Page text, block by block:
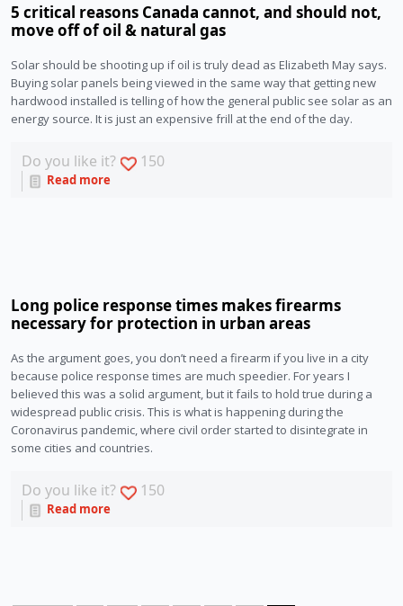
5 critical reasons Canada cannot, and should not,
move off of oil & natural gas
Solar should be shooting up if oil is truly dead as Elizabeth May says.
Buying solar panels being viewed in the same way that getting new
hardwood installed is telling of how the general public see solar as an
energy source. It is just an expensive frill at the end of the day.
Do you like it? 150
Read more
Long police response times makes firearms
necessary for protection in urban areas
As the argument goes, you don’t need a firearm if you live in a city
because police response times are much speedier. For years I
believed this was a solid argument, but it fails to hold true during a
widespread public crisis. This is what is happening during the
Coronavirus pandemic, where civil order started to disintegrate in
some cities and countries.
Do you like it? 150
Read more